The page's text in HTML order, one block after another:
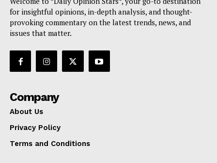
for insightful opinions, in-depth analysis, and thought-
provoking commentary on the latest trends, news, and
issues that matter.
Company
About Us
Privacy Policy
Terms and Conditions